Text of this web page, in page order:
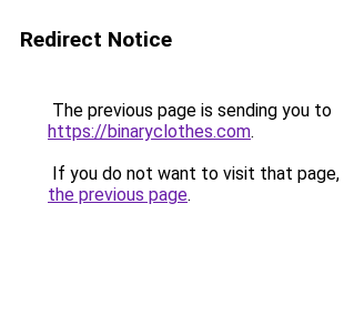
Redirect Notice
The previous page is sending you to
https://binaryclothes.com.
If you do not want to visit that page,
the previous page.